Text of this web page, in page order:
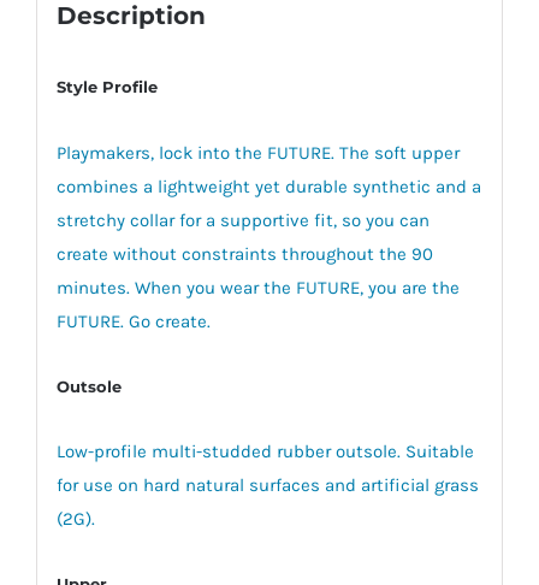
Description
Style Profile
Playmakers, lock into the FUTURE. The soft upper
combines a lightweight yet durable synthetic and a
stretchy collar for a supportive fit, so you can
create without constraints throughout the 90
minutes. When you wear the FUTURE, you are the
FUTURE. Go create.
Outsole
Low-profile multi-studded rubber outsole. Suitable
for use on hard natural surfaces and artificial grass
(2G).